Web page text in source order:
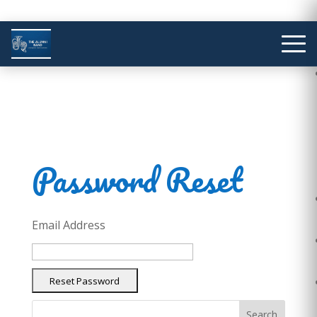
Password Reset
Email Address